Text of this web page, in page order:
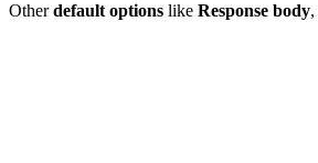
Otherdefault options like Response body,